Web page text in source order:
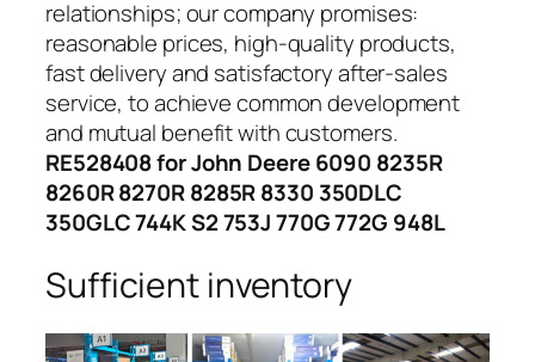
relationships; our company promises:
reasonable prices, high-quality products,
fast delivery and satisfactory after-sales
service, to achieve common development
and mutual benefit with customers.
RE528408 for John Deere 6090 8235R
8260R 8270R 8285R 8330 350DLC
350GLC 744K S2 753J 770G 772G 948L
Sufficient inventory